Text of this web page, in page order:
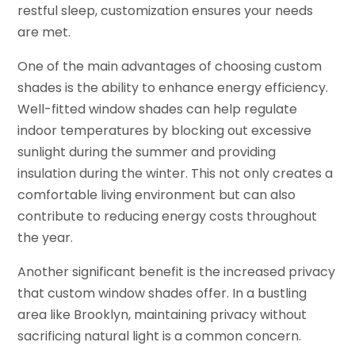
restful sleep, customization ensures your needs
are met.
One of the main advantages of choosing custom
shades is the ability to enhance energy efficiency.
Well-fitted window shades can help regulate
indoor temperatures by blocking out excessive
sunlight during the summer and providing
insulation during the winter. This not only creates a
comfortable living environment but can also
contribute to reducing energy costs throughout
the year.
Another significant benefit is the increased privacy
that custom window shades offer. In a bustling
area like Brooklyn, maintaining privacy without
sacrificing natural light is a common concern.